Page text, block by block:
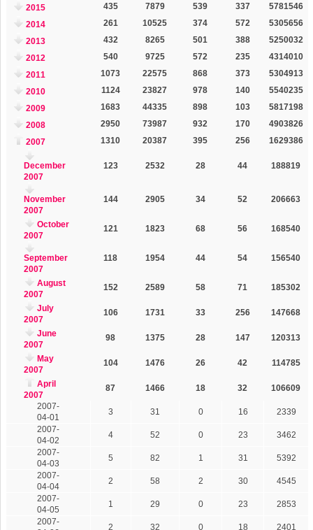
2015
435 7879 539 337
5781546
2014
261 10525 374 572
5305656
2013
432 8265 501 388
5250032
2012
540 9725 572 235
4314010
2011
1073 22575 868 373
5304913
2010
1124 23827 978 140
5540235
2009
1683 44335 898 103
5817198
2008
2950 73987 932 170
4903826
2007
1310 20387 395 256 1629386
December
2007
123 2532 28 44 188819
November
2007
144 2905 34 52 206663
October
2007
121 1823 68 56 168540
September
2007
118 1954 44 54 156540
August
2007
152 2589 58 71 185302
July
2007
106 1731 33 256 147668
June
2007
98 1375 28 147 120313
May
2007
104 1476 26 42 114785
April
2007
87 1466 18 32
106609
2007-
04-01
3 31 0 16
2339
2007-
04-02
4 52 0 23
3462
2007-
04-03
5 82 1 31
5392
2007-
04-04
2 58 2 30
4545
2007-
04-05
1 29 0 23
2853
2007-
2 32 0 18
2401